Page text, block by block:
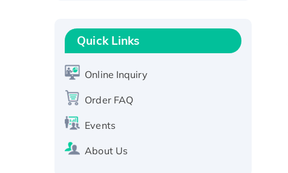
Active Recombinant Human
SIRT1 (Active), His-tagged
Reductase 3, His-tagged
Quick Links
Online Inquiry
Order FAQ
Events
About Us